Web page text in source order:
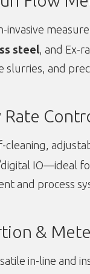
invasive
steel, and Ex-
slurries, and
Rate
cleaning,
IO—ideal
and process
&
in-line and